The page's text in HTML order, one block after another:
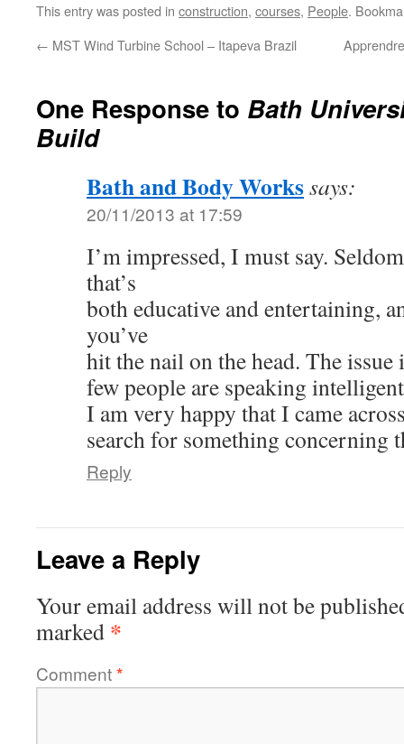
This entry was posted in construction, courses, People.
← MST Wind Turbine School – Itapeva Brazil
One Response to Bath
Build
Bath and Body Workssays:
20/11/2013 at 17:59
I’m impressed, I must say.
that’s
both educative and entertaining,
you’ve
hit the nail on the head. The
few people are speaking
I am very happy that I came
search for something concerning
Reply
Leave a Reply
Your email address will not be
marked *
Comment*